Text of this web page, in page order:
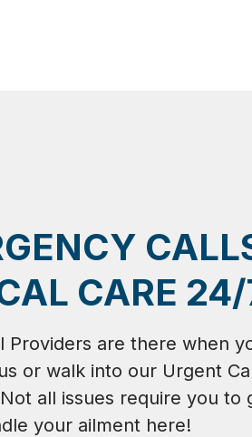
CARE
Providers are there when
or walk into our Urgent
all issues require you to
your ailment here!